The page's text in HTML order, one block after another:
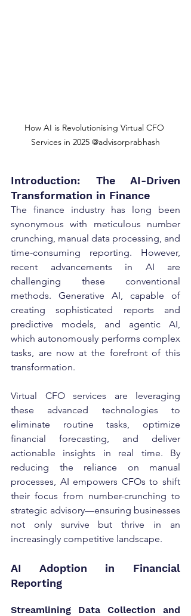
How AI is Revolutionising Virtual CFO
Services in 2025 @advisorprabhash
Introduction: The AI-Driven
Transformation in Finance
The finance industry has long been
synonymous with meticulous number
crunching, manual data processing, and
time-consuming reporting. However,
recent advancements in AI are
challenging these conventional
methods. Generative AI, capable of
creating sophisticated reports and
predictive models, and agentic AI,
which autonomously performs complex
tasks, are now at the forefront of this
transformation.
Virtual CFO services are leveraging
these advanced technologies to
eliminate routine tasks, optimize
financial forecasting, and deliver
actionable insights in real time. By
reducing the reliance on manual
processes, AI empowers CFOs to shift
their focus from number-crunching to
strategic advisory—ensuring businesses
not only survive but thrive in an
increasingly competitive landscape.
AI Adoption in Financial
Reporting
Streamlining Data Collection and